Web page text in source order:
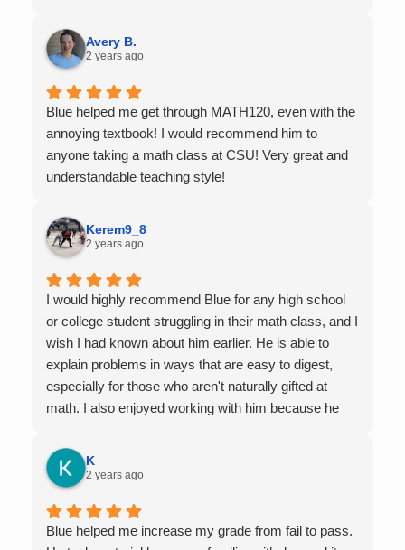
Very thankful we had him for help in college calculus.
Avery B.
2 years ago
Blue helped me get through MATH120, even with the
annoying textbook! I would recommend him to
anyone taking a math class at CSU! Very great and
understandable teaching style!
Kerem9_8
2 years ago
I would highly recommend Blue for any high school
or college student struggling in their math class, and I
wish I had known about him earlier. He is able to
explain problems in ways that are easy to digest,
especially for those who aren't naturally gifted at
math. I also enjoyed working with him because he
times I felt confused in my 300 something person
lecture hall, as the professor obviously doesn't have
the resources to give that much attention every
single student in their class. Some important things
to keep in mind before booking with him: he works
K
2 years ago
Blue helped me increase my grade from fail to pass.